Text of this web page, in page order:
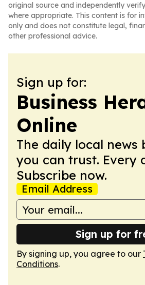
original source and independently
where appropriate. This content is for
only and does not constitute legal,
other professional advice.
Sign up for:
Business
Online
The daily local news
you can trust. Every
Subscribe now.
Email Address
Sign up for
By signing up, you agree to our
Conditions.